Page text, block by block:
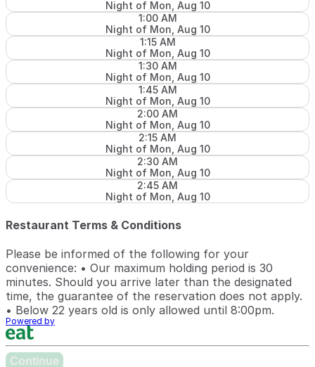
Night of Mon, Aug 10
1:00 AM
Night of Mon, Aug 10
1:15 AM
Night of Mon, Aug 10
1:30 AM
Night of Mon, Aug 10
1:45 AM
Night of Mon, Aug 10
2:00 AM
Night of Mon, Aug 10
2:15 AM
Night of Mon, Aug 10
2:30 AM
Night of Mon, Aug 10
2:45 AM
Night of Mon, Aug 10
Restaurant Terms & Conditions
Please be informed of the following for your
convenience: • Our maximum holding period is 30
minutes. Should you arrive later than the designated
time, the guarantee of the reservation does not apply.
• Below 22 years old is only allowed until 8:00pm.
Powered by
Continue